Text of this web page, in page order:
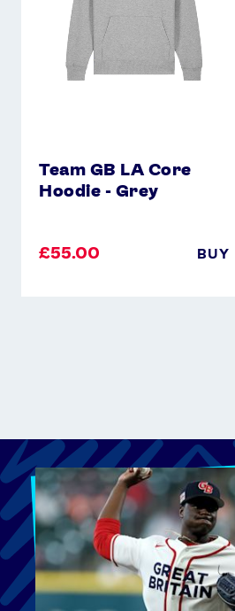
Team GB LA Core
Hoodie - Grey
£55.00 BUY